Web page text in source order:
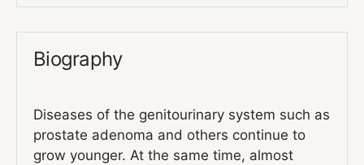
Biography
Diseases of the genitourinary system such as
prostate adenoma and others continue to
grow younger. At the same time, almost